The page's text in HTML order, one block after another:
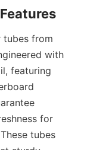
tubes from
with
featuring
for
tubes